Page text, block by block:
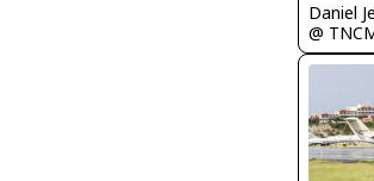
Daniel
@